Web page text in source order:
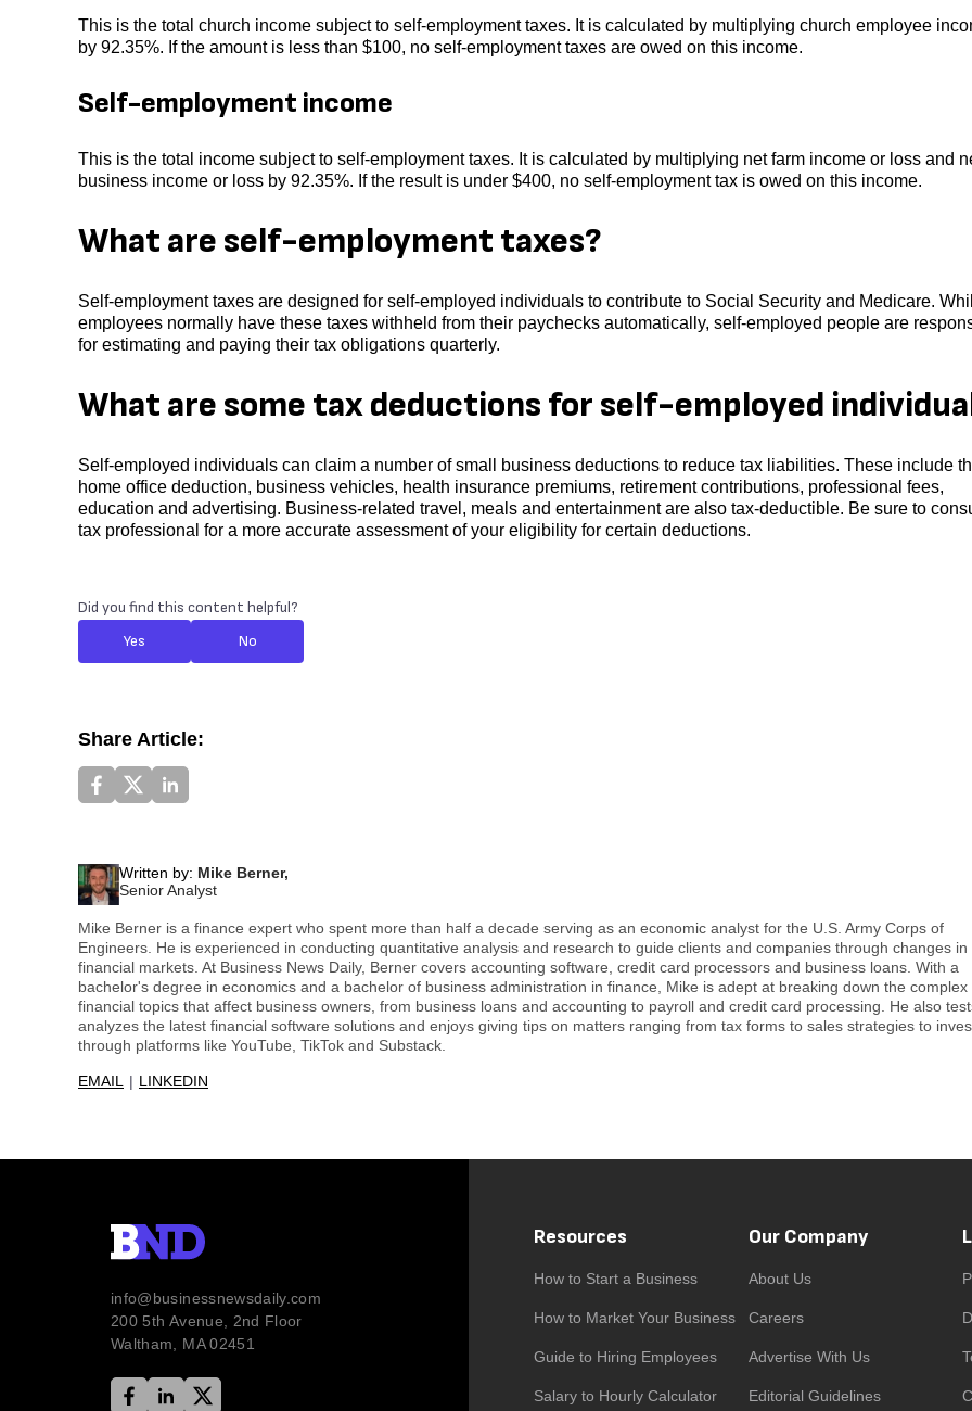
This is the total church income subject to self-employment taxes. It is calculated by multiplying church employee
by 92.35%. If the amount is less than $100, no self-employment taxes are owed on this income.
Self-employment income
This is the total income subject to self-employment taxes. It is calculated by multiplying net farm income or loss and
business income or loss by 92.35%. If the result is under $400, no self-employment tax is owed on this income.
What are self-employment taxes?
Self-employment taxes are designed for self-employed individuals to contribute to Social Security and Medicare.
employees normally have these taxes withheld from their paychecks automatically, self-employed people are
for estimating and paying their tax obligations quarterly.
What are some tax deductions for self-employed
Self-employed individuals can claim a number of small business deductions to reduce tax liabilities. These include
home office deduction, business vehicles, health insurance premiums, retirement contributions, professional fees,
education and advertising. Business-related travel, meals and entertainment are also tax-deductible. Be sure to
tax professional for a more accurate assessment of your eligibility for certain deductions.
Did you find this content helpful?
Yes
No
Share Article:
Written by: Mike Berner,
Senior Analyst
Mike Berner is a finance expert who spent more than half a decade serving as an economic analyst for the U.S. Army Corps of
Engineers. He is experienced in conducting quantitative analysis and research to guide clients and companies through changes in
financial markets. At Business News Daily, Berner covers accounting software, credit card processors and business loans. With a
bachelor's degree in economics and a bachelor of business administration in finance, Mike is adept at breaking down the complex
financial topics that affect business owners, from business loans and accounting to payroll and credit card processing. He also
analyzes the latest financial software solutions and enjoys giving tips on matters ranging from tax forms to sales strategies to
through platforms like YouTube, TikTok and Substack.
EMAIL LINKEDIN
info@businessnewsdaily.com
200 5th Avenue, 2nd Floor
Waltham, MA 02451
Resources
How to Start a Business
How to Market Your Business
Guide to Hiring Employees
Salary to Hourly Calculator
Our Company
About Us
Careers
Advertise With Us
Editorial Guidelines